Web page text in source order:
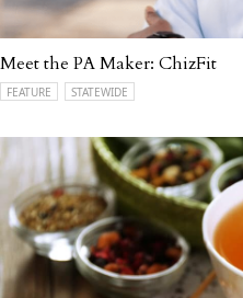
Meet the PA Maker: ChizFit
FEATURE STATEWIDE